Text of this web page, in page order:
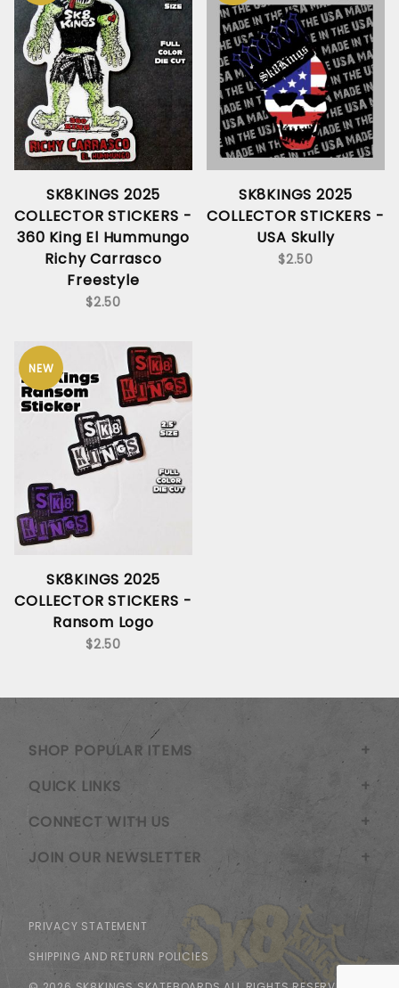
SK8KINGS 2025
COLLECTOR STICKERS -
360 King El Hummungo
Richy Carrasco
Freestyle
$2.50
SK8KINGS 2025
COLLECTOR STICKERS -
USA Skully
$2.50
NEW
SK8KINGS 2025
COLLECTOR STICKERS -
Ransom Logo
$2.50
SHOP POPULAR ITEMS
QUICK LINKS
CONNECT WITH US
JOIN OUR NEWSLETTER
PRIVACY STATEMENT
SHIPPING AND RETURN POLICIES